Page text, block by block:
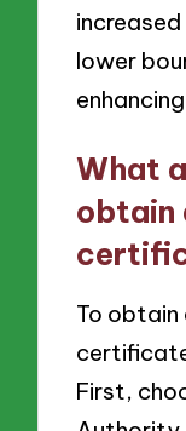
lower
What
obtain
To obtain
First,